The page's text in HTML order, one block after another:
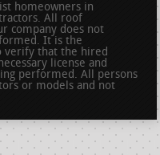
homeowners in
All roof
company does not
It is the
verify that the hired
license and
performed. All persons
or models and not